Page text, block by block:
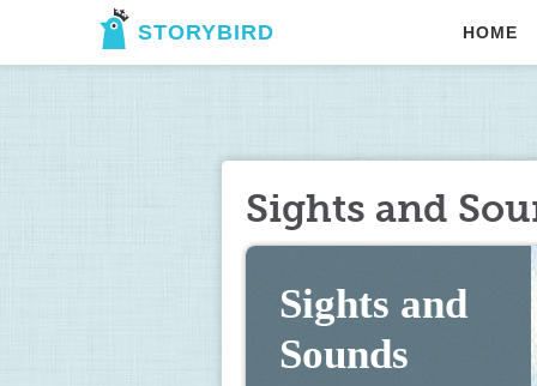
STORYBIRD HOME
Sights and
Sights and
Sounds